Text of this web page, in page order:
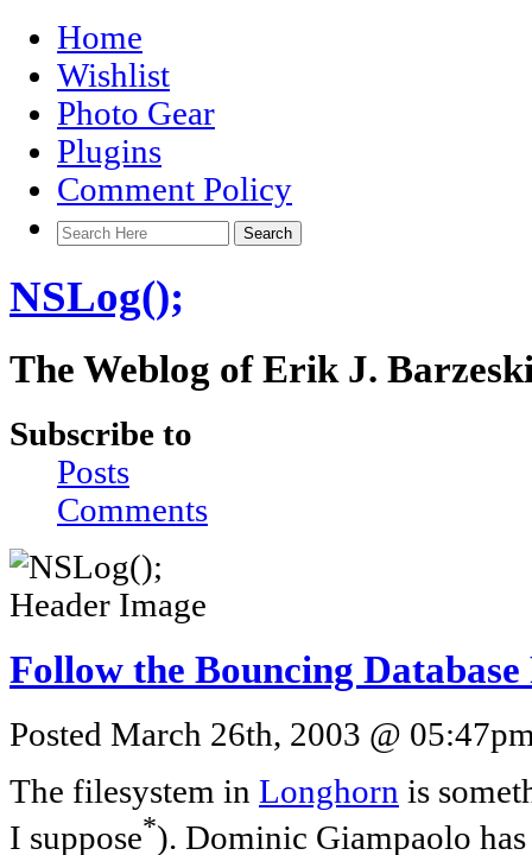
Home
Wishlist
Photo Gear
Plugins
Comment Policy
NSLog();
The Weblog of Erik J.
Subscribe to
Posts
Comments
Follow the Bouncing Database
Posted March 26th, 2003 @
The filesystem in Longhorn is
I suppose*). Dominic Giampaolo